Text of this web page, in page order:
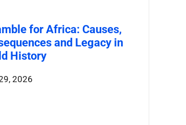
for Africa: Causes,
and Legacy in
History
2026